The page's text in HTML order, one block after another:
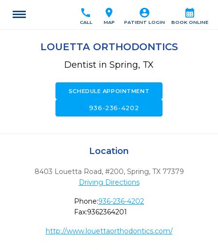
calendar_month
BOOK ONLINE
account_circle
PATIENT LOGIN
location_on
MAP
call
CALL
LOUETTA ORTHODONTICS
Dentist in Spring, TX
SCHEDULE APPOINTMENT
936-236-4202
Location
8403 Louetta Road, #200, Spring, TX 77379
Driving Directions
Phone:936-236-4202
Fax:9362364201
http://www.louettaorthodontics.com/